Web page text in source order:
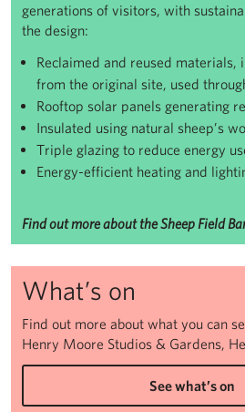
generations of visitors, with
the design:
Reclaimed and reused materials,
from the original site, used
Rooftop solar panels generating
Insulated using natural sheep’s
Triple glazing to reduce energy
Energy-efficient heating and
Find out more about the Sheep Field
What’s on
Find out more about what you can
Henry Moore Studios & Gardens,
See what’s on